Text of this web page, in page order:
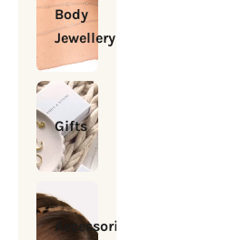
Body
Jewellery
Gifts
Accessories